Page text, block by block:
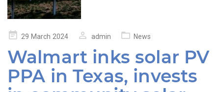
Posted29 March 2024 admin News
Walmart inks solar PV
PPA in Texas, invests